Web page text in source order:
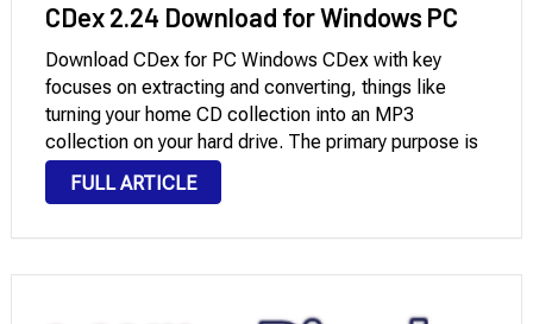
CDex 2.24 Download for Windows PC
Download CDex for PC Windows CDex with key
focuses on extracting and converting, things like
turning your home CD collection into an MP3
collection on your hard drive. The primary purpose is
the ability to “rip” or rip tracks from CDs, allowing
users to save and …
FULL ARTICLE